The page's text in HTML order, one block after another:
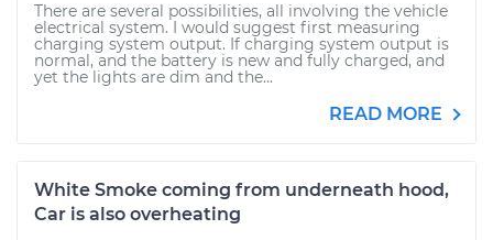
There are several possibilities, all involving the vehicle
electrical system. I would suggest first measuring
charging system output. If charging system output is
normal, and the battery is new and fully charged, and
yet the lights are dim and the...
READ MORE
White Smoke coming from underneath hood,
Car is also overheating